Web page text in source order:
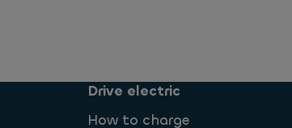
Drive electric
How to charge